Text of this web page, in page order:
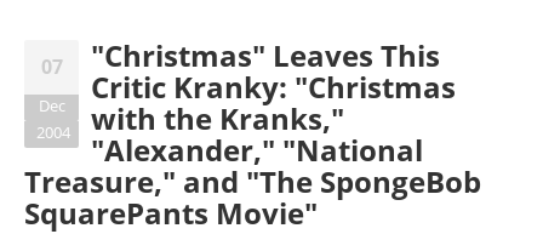
07
Dec
2004
"Christmas" Leaves This
Critic Kranky: "Christmas
with the Kranks,"
"Alexander," "National
Treasure," and "The SpongeBob
SquarePants Movie"